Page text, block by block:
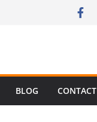
BLOG CONTACT